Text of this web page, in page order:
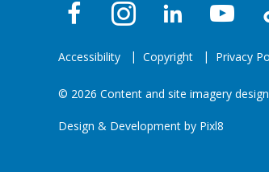
Accessibility Copyright Privacy
© 2026 Content and site imagery
Design & Development by Pixl8